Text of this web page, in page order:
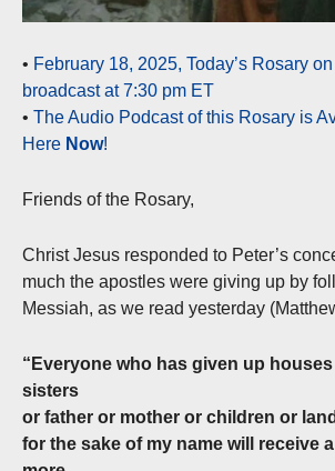
• February 18, 2025, Today’s Rosary
broadcast at 7:30 pm ET
• The Audio Podcast of this Rosary is
Here Now!
Friends of the Rosary,
Christ Jesus responded to Peter’s
much the apostles were giving up by
Messiah, as we read yesterday
“Everyone who has given up
sisters
or father or mother or children or
for the sake of my name will receive